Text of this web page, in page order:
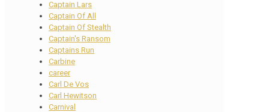
Captain Lars
Captain Of All
Captain Of Stealth
Captain's Ransom
Captains Run
Carbine
career
Carl De Vos
Carl Hewitson
Carnival